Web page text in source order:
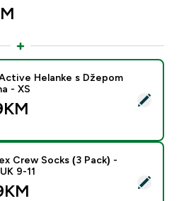
- Ženske Active Helanke s
Helanke s Džepom
- XS
- MP Unisex Crew Socks (3 Pack)
Crew Socks (3 Pack) -
9-11